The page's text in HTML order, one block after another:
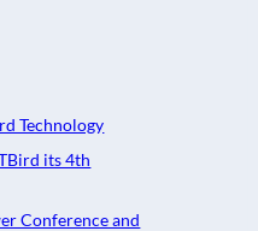
Technology
its 4th
Conference and